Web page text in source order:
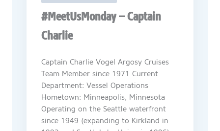
#MeetUsMonday – Captain
Charlie
Captain Charlie Vogel Argosy Cruises
Team Member since 1971 Current
Department: Vessel Operations
Hometown: Minneapolis, Minnesota
Operating on the Seattle waterfront
since 1949 (expanding to Kirkland in